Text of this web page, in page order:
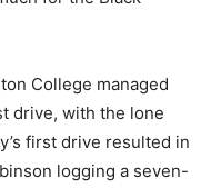
College managed
drive, with the lone
first drive resulted in
logging a seven-